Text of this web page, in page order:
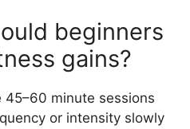
beginners
gains?
minute sessions
or intensity slowly